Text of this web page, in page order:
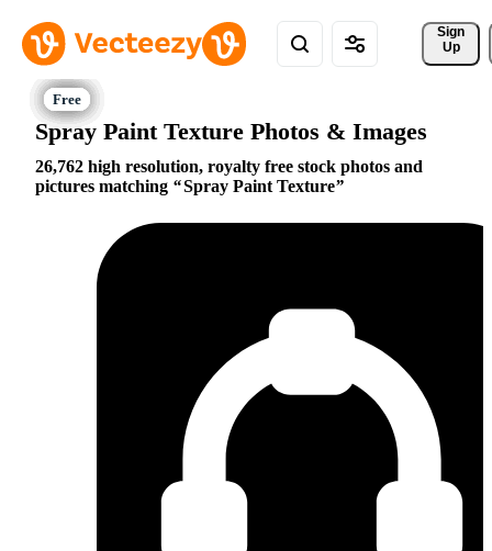
Sign
Up
Spray Paint Texture Photos & Images
26,762 high resolution, royalty free stock photos and
pictures matching
Spray Paint Texture